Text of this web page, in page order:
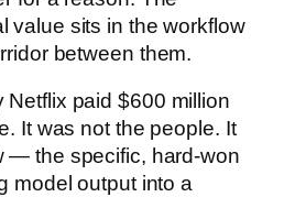
value sits in the workflow
between them.
Netflix paid $600 million
It was not the people. It
— the specific, hard-won
model output into a